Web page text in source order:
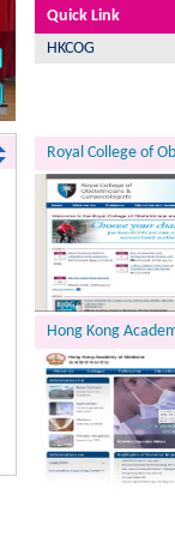
Quick Link
HKCOG
Royal College of
Hong Kong